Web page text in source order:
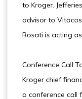
to Kroger.
advisor to
Rosati is acting
Conference Call
Kroger chief
a conference call